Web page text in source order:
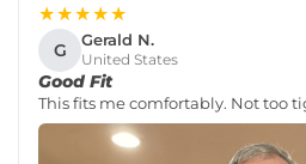
★★★★★
G Gerald N.
United States
Good Fit
This fits me comfortably. Not too